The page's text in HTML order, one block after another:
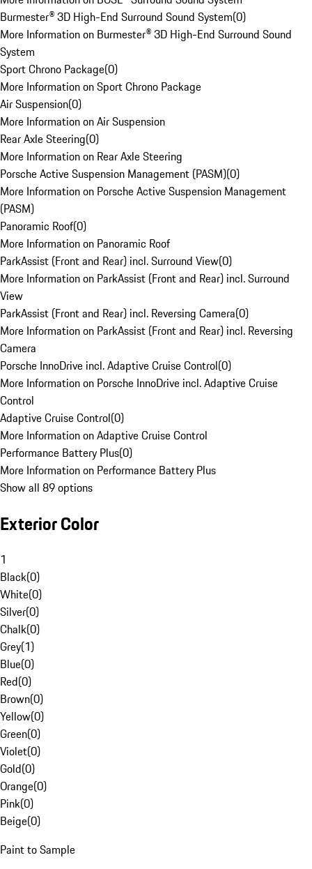
Burmester® 3D High-End Surround Sound System(0)
More Information on Burmester® 3D High-End Surround Sound
System
Sport Chrono Package(0)
More Information on Sport Chrono Package
Air Suspension(0)
More Information on Air Suspension
Rear Axle Steering(0)
More Information on Rear Axle Steering
Porsche Active Suspension Management (PASM)(0)
More Information on Porsche Active Suspension Management
(PASM)
Panoramic Roof(0)
More Information on Panoramic Roof
ParkAssist (Front and Rear) incl. Surround View(0)
More Information on ParkAssist (Front and Rear) incl. Surround
View
ParkAssist (Front and Rear) incl. Reversing Camera(0)
More Information on ParkAssist (Front and Rear) incl. Reversing
Camera
Porsche InnoDrive incl. Adaptive Cruise Control(0)
More Information on Porsche InnoDrive incl. Adaptive Cruise
Control
Adaptive Cruise Control(0)
More Information on Adaptive Cruise Control
Performance Battery Plus(0)
More Information on Performance Battery Plus
Show all 89 options
Exterior Color
1
Black(0)
White(0)
Silver(0)
Chalk(0)
Grey(1)
Blue(0)
Red(0)
Brown(0)
Yellow(0)
Green(0)
Violet(0)
Gold(0)
Orange(0)
Pink(0)
Beige(0)
Paint to Sample